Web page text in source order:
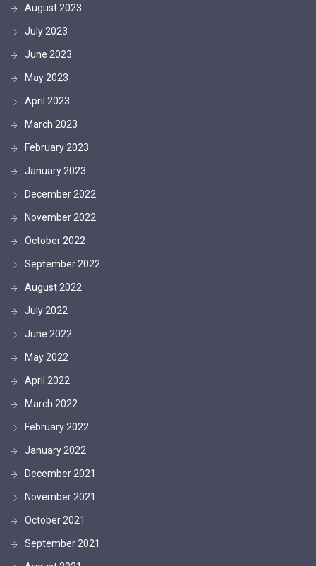
August 2023
July 2023
June 2023
May 2023
April 2023
March 2023
February 2023
January 2023
December 2022
November 2022
October 2022
September 2022
August 2022
July 2022
June 2022
May 2022
April 2022
March 2022
February 2022
January 2022
December 2021
November 2021
October 2021
September 2021